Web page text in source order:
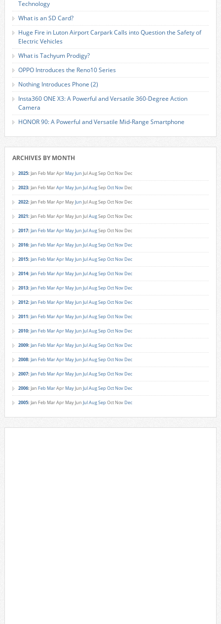
Technology
What is an SD Card?
Huge Fire in Luton Airport Carpark Calls into Question the Safety of
Electric Vehicles
What is Tachyum Prodigy?
OPPO Introduces the Reno10 Series
Nothing Introduces Phone (2)
Insta360 ONE X3: A Powerful and Versatile 360-Degree Action
Camera
HONOR 90: A Powerful and Versatile Mid-Range Smartphone
ARCHIVES BY MONTH
2025: Jan Feb MarApr MayJun JulAugSep Oct Nov Dec
2023: Jan Feb MarApr MayJun JulAugSep Oct Nov Dec
2022: Jan Feb MarApr MayJun JulAugSep Oct Nov Dec
2021: Jan Feb MarApr MayJun JulAugSep Oct Nov Dec
2017: Jan Feb MarApr MayJun JulAugSep Oct Nov Dec
2016: Jan Feb MarApr MayJun JulAugSep Oct Nov Dec
2015: Jan Feb MarApr MayJun JulAugSep Oct Nov Dec
2014: Jan Feb MarApr MayJun JulAugSep Oct Nov Dec
2013: Jan Feb MarApr MayJun JulAugSep Oct Nov Dec
2012: Jan Feb MarApr MayJun JulAugSep Oct Nov Dec
2011: Jan Feb MarApr MayJun JulAugSep Oct Nov Dec
2010: Jan Feb MarApr MayJun JulAugSep Oct Nov Dec
2009: Jan Feb MarApr MayJun JulAugSep Oct Nov Dec
2008: Jan Feb MarApr MayJun JulAugSep Oct Nov Dec
2007: Jan Feb MarApr MayJun JulAugSep Oct Nov Dec
2006: Jan Feb MarApr MayJun JulAugSep Oct Nov Dec
2005: Jan Feb MarApr MayJun JulAugSep Oct Nov Dec